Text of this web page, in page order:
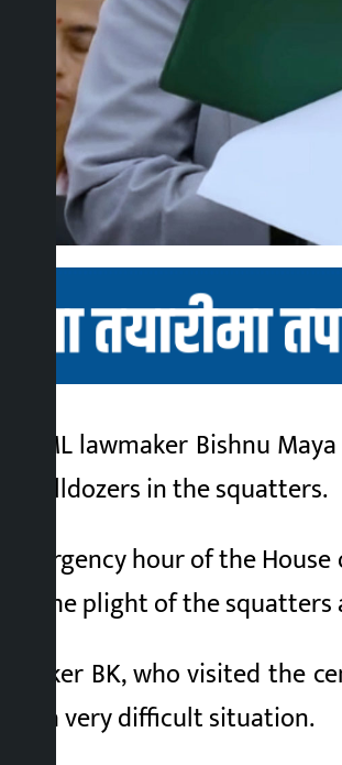
UML lawmaker Bishnu
bulldozers in the squatters.
emergency hour of the
to the plight of the
BK, who visited the
in a very difficult situation.